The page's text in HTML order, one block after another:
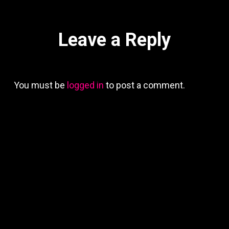
Leave a Reply
You must be logged in to post a comment.